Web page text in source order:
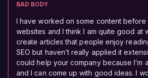
BAD BODY
I have worked on some content
websites and I think I am quite good at
create articles that people enjoy
SEO but haven’t really applied it
could help your company because I’m
and I can come up with good ideas. I